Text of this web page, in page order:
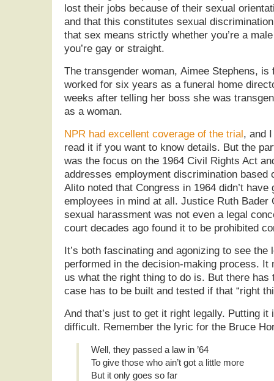
lost their jobs because of their sexual
and that this constitutes sexual
that sex means strictly whether you’re a
you’re gay or straight.
The transgender woman, Aimee Stephens,
worked for six years as a funeral home
weeks after telling her boss she was
as a woman.
NPR had excellent coverage of the trial , and
read it if you want to know details. But the
was the focus on the 1964 Civil Rights Act
addresses employment discrimination based
Alito noted that Congress in 1964 didn’t have
employees in mind at all. Justice Ruth Bader
sexual harassment was not even a legal
court decades ago found it to be prohibited
It’s both fascinating and agonizing to see
performed in the decision-making process. It
us what the right thing to do is. But there has
case has to be built and tested if that “right
And that’s just to get it right legally. Putting
difficult. Remember the lyric for the Bruce
Well, they passed a law in ’64
To give those who ain’t got a little more
But it only goes so far